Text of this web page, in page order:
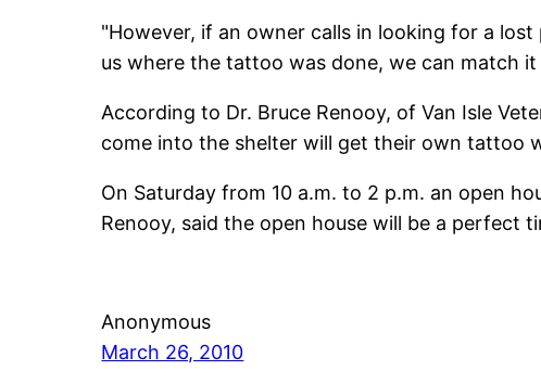
"However, if an owner calls in looking for a lost
us where the tattoo was done, we can match
According to Dr. Bruce Renooy, of Van Isle
come into the shelter will get their own tattoo
On Saturday from 10 a.m. to 2 p.m. an open
Renooy, said the open house will be a
Anonymous
March 26, 2010